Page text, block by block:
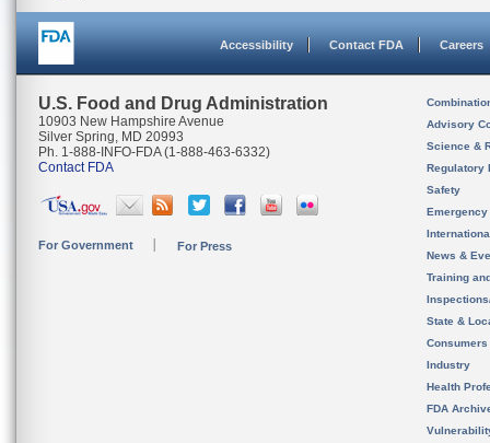
Accessibility Contact FDA Careers
U.S. Food and Drug Administration
10903 New Hampshire Avenue
Silver Spring, MD 20993
Ph. 1-888-INFO-FDA (1-888-463-6332)
Contact FDA
For Government For Press
Advisory
Science &
Regulatory
Safety
News &
Training
State &
Consumers
Industry
Health
FDA